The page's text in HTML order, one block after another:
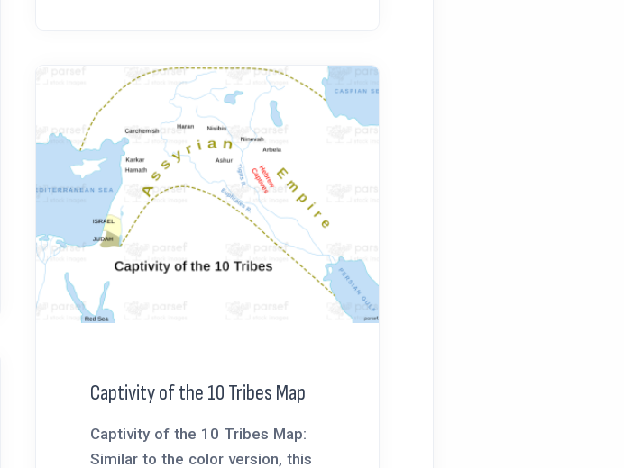
Captivity of the 10 Tribes Map
Captivity of the 10 Tribes Map:
Similar to the color version, this